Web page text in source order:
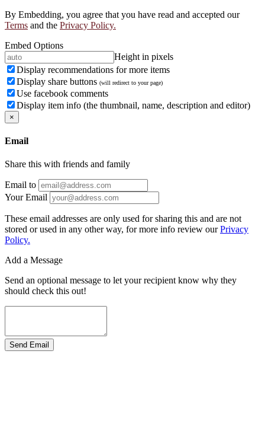
By Embedding, you agree that you have read and accepted our
Terms and the Privacy Policy.
Embed Options
Height in pixels
Display recommendations for more items
Display share buttons (will redirect to your page)
Use facebook comments
Display item info (the thumbnail, name, description and editor)
×
Email
Share this with friends and family
Email to
Your Email
These email addresses are only used for sharing this and are not
stored or used in any other way, for more info review ourPrivacy
Policy.
Add a Message
Send an optional message to let your recipient know why they
should check this out!
Send Email